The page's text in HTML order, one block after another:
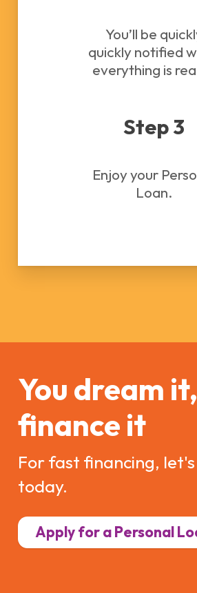
You’ll be
quickly notified
everything is
Step 3
Enjoy your
Loan.
You dream
finance it
For fast financing,
today.
Apply for a Personal